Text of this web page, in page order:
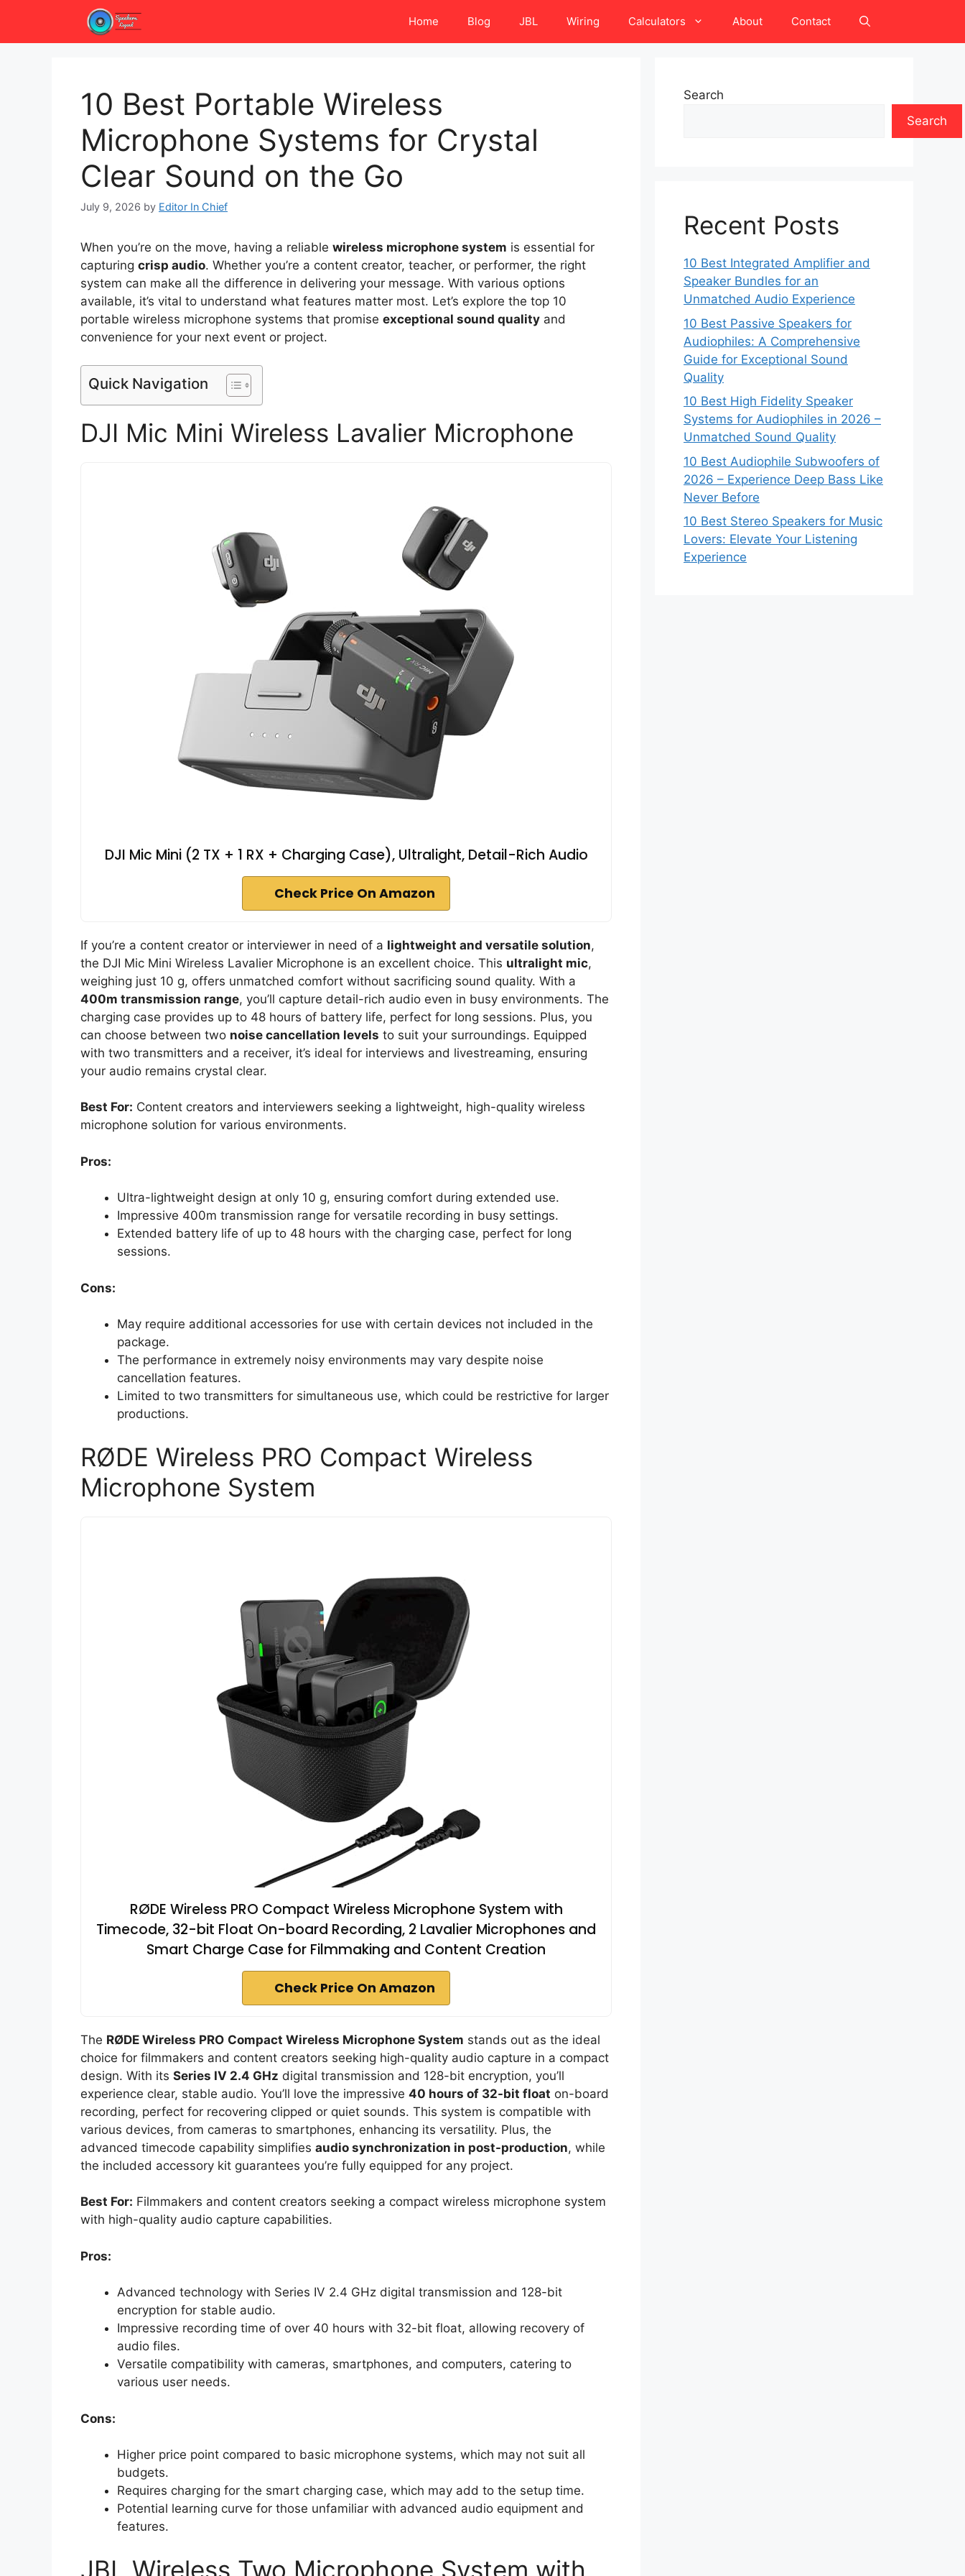
content
Home Blog JBL Wiring Calculators About Contact
10 Best Portable Wireless
Microphone Systems for Crystal
Clear Sound on the Go
July 9, 2026 by Editor In Chief
When you’re on the move, having a reliable wireless microphone system is essential for
capturing crisp audio. Whether you’re a content creator, teacher, or performer, the right
system can make all the difference in delivering your message. With various options
available, it’s vital to understand what features matter most. Let’s explore the top 10
portable wireless microphone systems that promise exceptional sound quality and
convenience for your next event or project.
Quick Navigation
DJI Mic Mini Wireless Lavalier Microphone
DJI Mic Mini (2 TX + 1 RX + Charging Case), Ultralight, Detail-Rich Audio
Check Price On Amazon
If you’re a content creator or interviewer in need of a lightweight and versatile solution,
the DJI Mic Mini Wireless Lavalier Microphone is an excellent choice. This ultralight mic,
weighing just 10 g, offers unmatched comfort without sacrificing sound quality. With a
400m transmission range, you’ll capture detail-rich audio even in busy environments. The
charging case provides up to 48 hours of battery life, perfect for long sessions. Plus, you
can choose between two noise cancellation levels to suit your surroundings. Equipped
with two transmitters and a receiver, it’s ideal for interviews and livestreaming, ensuring
your audio remains crystal clear.
Best For: Content creators and interviewers seeking a lightweight, high-quality wireless
microphone solution for various environments.
Pros:
Ultra-lightweight design at only 10 g, ensuring comfort during extended use.
Impressive 400m transmission range for versatile recording in busy settings.
Extended battery life of up to 48 hours with the charging case, perfect for long
sessions.
Cons:
May require additional accessories for use with certain devices not included in the
package.
The performance in extremely noisy environments may vary despite noise
cancellation features.
Limited to two transmitters for simultaneous use, which could be restrictive for larger
productions.
RØDE Wireless PRO Compact Wireless
Microphone System
RØDE Wireless PRO Compact Wireless Microphone System with
Timecode, 32-bit Float On-board Recording, 2 Lavalier Microphones and
Smart Charge Case for Filmmaking and Content Creation
Check Price On Amazon
The RØDE Wireless PRO Compact Wireless Microphone System stands out as the ideal
choice for filmmakers and content creators seeking high-quality audio capture in a compact
design. With its Series IV 2.4 GHz digital transmission and 128-bit encryption, you’ll
experience clear, stable audio. You’ll love the impressive 40 hours of 32-bit float on-board
recording, perfect for recovering clipped or quiet sounds. This system is compatible with
various devices, from cameras to smartphones, enhancing its versatility. Plus, the
advanced timecode capability simplifies audio synchronization in post-production, while
the included accessory kit guarantees you’re fully equipped for any project.
Best For: Filmmakers and content creators seeking a compact wireless microphone system
with high-quality audio capture capabilities.
Pros:
Advanced technology with Series IV 2.4 GHz digital transmission and 128-bit
encryption for stable audio.
Impressive recording time of over 40 hours with 32-bit float, allowing recovery of
audio files.
Versatile compatibility with cameras, smartphones, and computers, catering to
various user needs.
Cons:
Higher price point compared to basic microphone systems, which may not suit all
budgets.
Requires charging for the smart charging case, which may add to the setup time.
Potential learning curve for those unfamiliar with advanced audio equipment and
features.
JBL Wireless Two Microphone System with
Search
Search
Recent Posts
10 Best Integrated Amplifier and
Speaker Bundles for an
Unmatched Audio Experience
10 Best Passive Speakers for
Audiophiles: A Comprehensive
Guide for Exceptional Sound
Quality
10 Best High Fidelity Speaker
Systems for Audiophiles in 2026 –
Unmatched Sound Quality
10 Best Audiophile Subwoofers of
2026 – Experience Deep Bass Like
Never Before
10 Best Stereo Speakers for Music
Lovers: Elevate Your Listening
Experience